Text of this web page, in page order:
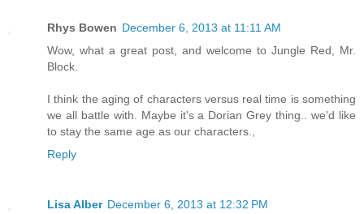
Rhys Bowen December 6, 2013 at 11:11 AM
Wow, what a great post, and welcome to Jungle Red, Mr.
Block.
I think the aging of characters versus real time is something
we all battle with. Maybe it's a Dorian Grey thing.. we'd like
to stay the same age as our characters.,
Reply
Lisa Alber December 6, 2013 at 12:32 PM